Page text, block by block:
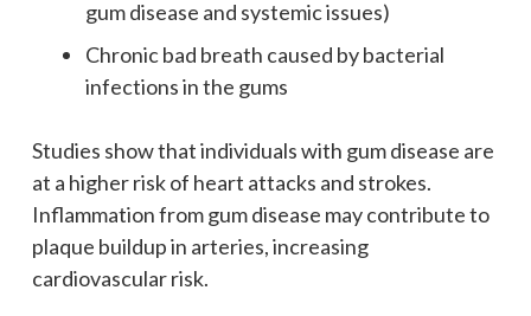
gum disease and systemic issues)
Chronic bad breath caused by bacterial
infections in the gums
Studies show that individuals with gum disease are
at a higher risk of heart attacks and strokes.
Inflammation from gum disease may contribute to
plaque buildup in arteries, increasing
cardiovascular risk.